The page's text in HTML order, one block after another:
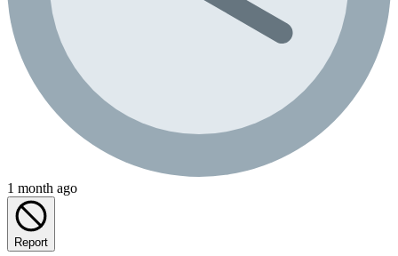
1 month ago
Report